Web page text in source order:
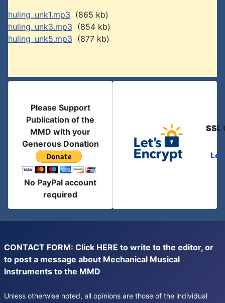
huling_unk1.mp3 (865 kb)
huling_unk3.mp3 (854 kb)
huling_unk5.mp3 (877 kb)
Please Support
Publication of the
MMD with your
Generous Donation
No PayPal account
required
SSL
CONTACT FORM: Click HERE to write to the editor, or
to post a message about Mechanical Musical
Instruments to the MMD
Unless otherwise noted, all opinions are those of the individual